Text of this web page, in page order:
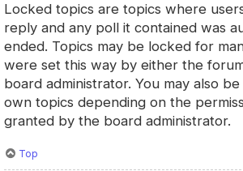
Locked topics are topics where
reply and any poll it contained was
ended. Topics may be locked for
were set this way by either the
board administrator. You may also
own topics depending on the
granted by the board administrator.
Top